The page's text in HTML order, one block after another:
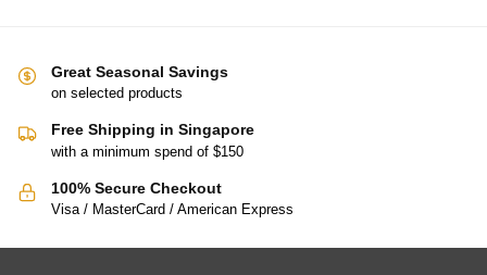
Great Seasonal Savings
on selected products
Free Shipping in Singapore
with a minimum spend of $150
100% Secure Checkout
Visa / MasterCard / American Express